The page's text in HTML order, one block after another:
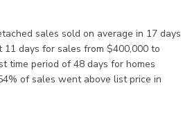
sales sold on average in 17 days
days for sales from $400,000 to
time period of 48 days for homes
of sales went above list price in